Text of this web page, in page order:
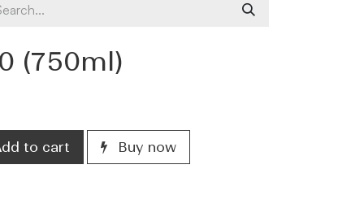
(750ml)
to cart Buy now